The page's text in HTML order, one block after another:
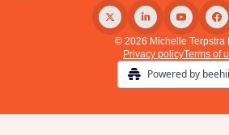
© 2026 Michelle Terpstra
Privacy policyTerms of
Powered by